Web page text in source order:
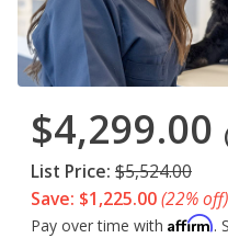
$4,299.00
List Price: $5,524.00
Save: $1,225.00(22% off)
Pay over time with Affirm.